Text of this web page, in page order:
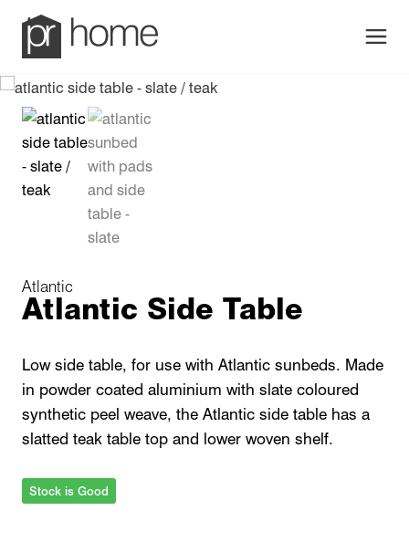
Atlantic
Atlantic Side Table
Low side table, for use with Atlantic sunbeds. Made
in powder coated aluminium with slate coloured
synthetic peel weave, the Atlantic side table has a
slatted teak table top and lower woven shelf.
Stock is Good